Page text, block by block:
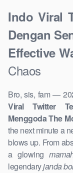
Indo Viral
Dengan
Effective
Chaos
Bro, sis, fam —
Viral Twitter
Menggoda The
the next minute a
blows up. From
a glowing
legendaryjanda